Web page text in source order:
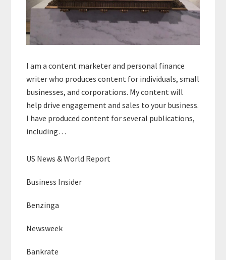
I am a content marketer and personal finance
writer who produces content for individuals, small
businesses, and corporations. My content will
help drive engagement and sales to your business.
I have produced content for several publications,
including…
US News & World Report
Business Insider
Benzinga
Newsweek
Bankrate